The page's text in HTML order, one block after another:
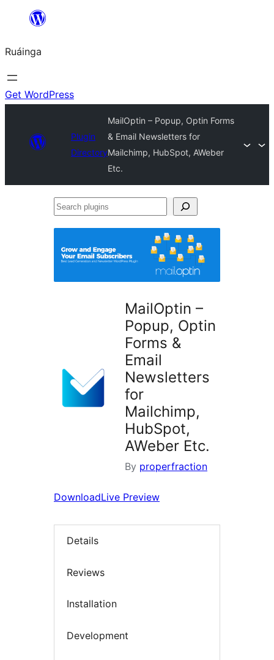
content
Ruáinga
Get WordPress
Plugin
Directory
MailOptin – Popup, Optin Forms
& Email Newsletters for
Mailchimp, HubSpot, AWeber
Etc.
Search
MailOptin –
Popup, Optin
Forms &
Email
Newsletters
for
Mailchimp,
HubSpot,
AWeber Etc.
By properfraction
DownloadLive Preview
Details
Reviews
Installation
Development